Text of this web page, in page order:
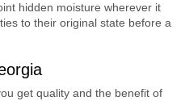
hidden moisture wherever it
to their original state before a
get quality and the benefit of